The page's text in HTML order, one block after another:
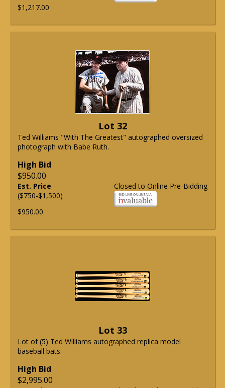
$1,217.00
Lot 32
Ted Williams "With The Greatest" autographed oversized
photograph with Babe Ruth.
High Bid
$950.00
Closed to Online Pre-Bidding
Est. Price
($750-$1,500)
$950.00
Lot 33
Lot of (5) Ted Williams autographed replica model
baseball bats.
High Bid
$2,995.00